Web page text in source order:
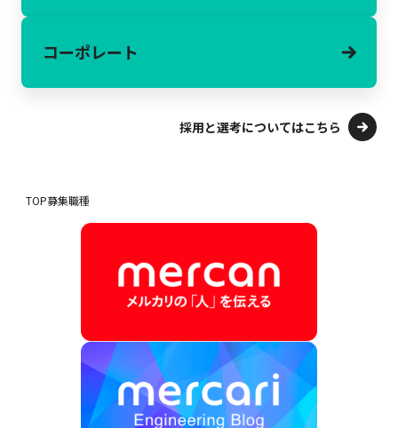
コーポレート
採用と選考についてはこちら
TOP募集職種